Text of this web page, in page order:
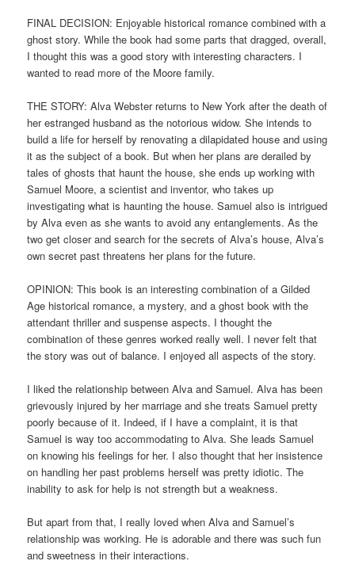
FINAL DECISION: Enjoyable historical romance combined with a
ghost story. While the book had some parts that dragged, overall,
I thought this was a good story with interesting characters. I
wanted to read more of the Moore family.
THE STORY: Alva Webster returns to New York after the death of
her estranged husband as the notorious widow. She intends to
build a life for herself by renovating a dilapidated house and using
it as the subject of a book. But when her plans are derailed by
tales of ghosts that haunt the house, she ends up working with
Samuel Moore, a scientist and inventor, who takes up
investigating what is haunting the house. Samuel also is intrigued
by Alva even as she wants to avoid any entanglements. As the
two get closer and search for the secrets of Alva’s house, Alva’s
own secret past threatens her plans for the future.
OPINION: This book is an interesting combination of a Gilded
Age historical romance, a mystery, and a ghost book with the
attendant thriller and suspense aspects. I thought the
combination of these genres worked really well. I never felt that
the story was out of balance. I enjoyed all aspects of the story.
I liked the relationship between Alva and Samuel. Alva has been
grievously injured by her marriage and she treats Samuel pretty
poorly because of it. Indeed, if I have a complaint, it is that
Samuel is way too accommodating to Alva. She leads Samuel
on knowing his feelings for her. I also thought that her insistence
on handling her past problems herself was pretty idiotic. The
inability to ask for help is not strength but a weakness.
But apart from that, I really loved when Alva and Samuel’s
relationship was working. He is adorable and there was such fun
and sweetness in their interactions.